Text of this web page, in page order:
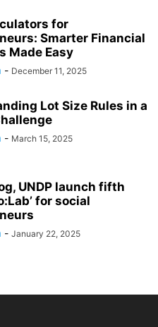
for
Smarter Financial
Made Easy
- December 11, 2025
Lot Size Rules in a
- March 15, 2025
UNDP launch fifth
for social
- January 22, 2025